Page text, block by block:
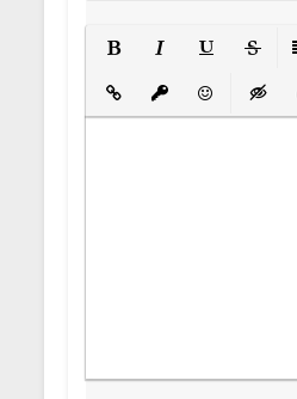
Insert LinkInsert protected
Emoticons
Insert